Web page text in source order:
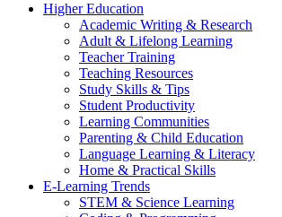
Higher Education
Academic Writing & Research
Adult & Lifelong Learning
Teacher Training
Teaching Resources
Study Skills & Tips
Student Productivity
Learning Communities
Parenting & Child Education
Language Learning & Literacy
Home & Practical Skills
E-Learning Trends
STEM & Science Learning